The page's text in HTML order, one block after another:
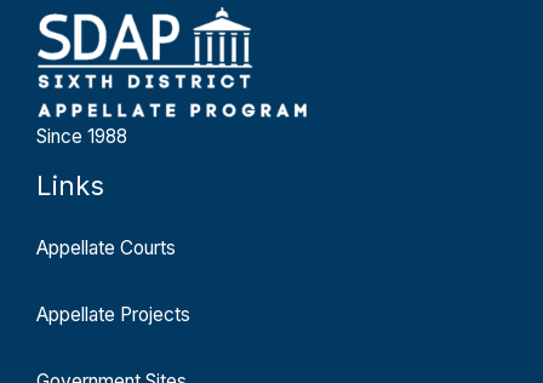
Since 1988
Links
Appellate Courts
Appellate Projects